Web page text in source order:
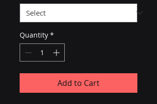
Quantity *
Add to Cart